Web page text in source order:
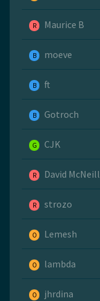
R Maurice B
B moeve
B ft
B Gotroch
G CJK
R David McNeill
R strozo
O Lemesh
O lambda
O jhrdina